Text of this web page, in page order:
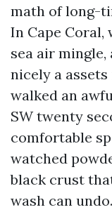
math of long-
In Cape
sea air
nicely a
walked an
SW twenty
comfortable
watched
black crust
wash can